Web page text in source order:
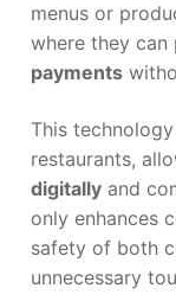
menus or
where they can
payments
This
restaurants,
digitally and
only enhances
safety of both
unnecessary